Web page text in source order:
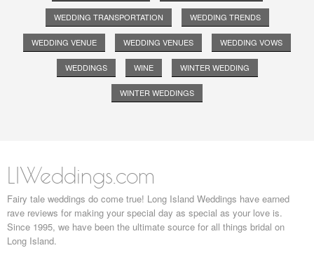
WEDDING TRANSPORTATION WEDDING TRENDS
WEDDING VENUE WEDDING VENUES WEDDING VOWS
WEDDINGS WINE WINTER WEDDING
WINTER WEDDINGS
LIWeddings.com
Fairy tale weddings do come true! Long Island Weddings have earned
rave reviews for making your special day as special as your love is.
Since 1995, we have been the ultimate source for all things bridal on
Long Island.